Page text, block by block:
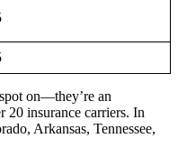
on—they’re an
20 insurance carriers. In
Arkansas, Tennessee,